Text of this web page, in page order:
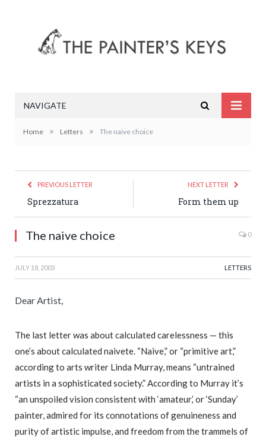
NAVIGATE
Home » Letters » The naive choice
PREVIOUS LETTER
Sprezzatura
NEXT LETTER
Form them up
The naive choice 0
JULY 18, 2003 LETTERS
Dear Artist,
The last letter was about calculated carelessness — this
one’s about calculated naivete. “Naive,” or “primitive art,”
according to arts writer Linda Murray, means “untrained
artists in a sophisticated society.” According to Murray it’s
“an unspoiled vision consistent with ‘amateur,’ or ‘Sunday’
painter, admired for its connotations of genuineness and
purity of artistic impulse, and freedom from the trammels of